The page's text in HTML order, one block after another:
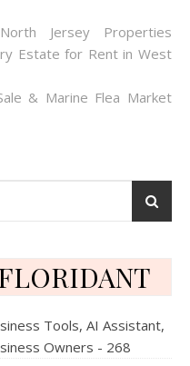
Jersey Properties
Estate for Rent in West
& Marine Flea Market
Tools, AI Assistant,
Owners - 268